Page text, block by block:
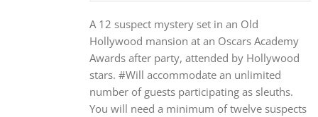
A 12 suspect mystery set in an Old
Hollywood mansion at an Oscars Academy
Awards after party, attended by Hollywood
stars. #Will accommodate an unlimited
number of guests participating as sleuths.
You will need a minimum of twelve suspects